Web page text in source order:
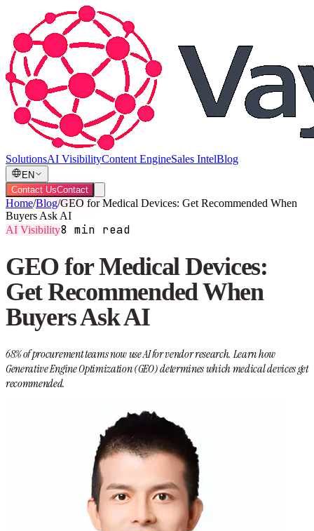
SolutionsAI VisibilityContent EngineSales IntelBlog
EN
Contact UsContact
Home/Blog/GEO for Medical Devices: Get Recommended When
Buyers Ask AI
AI Visibility8 min read
GEO for Medical Devices:
Get Recommended When
Buyers Ask AI
68% of procurement teams now use AI for vendor research. Learn how
Generative Engine Optimization (GEO) determines which medical devices get
recommended.